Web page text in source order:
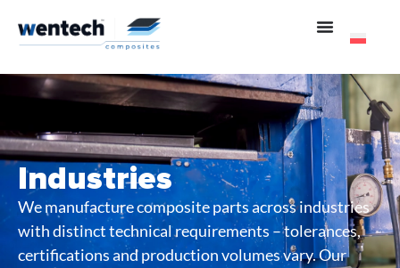
Industries
We manufacture composite parts across industries
with distinct technical requirements – tolerances,
certifications and production volumes vary. Our